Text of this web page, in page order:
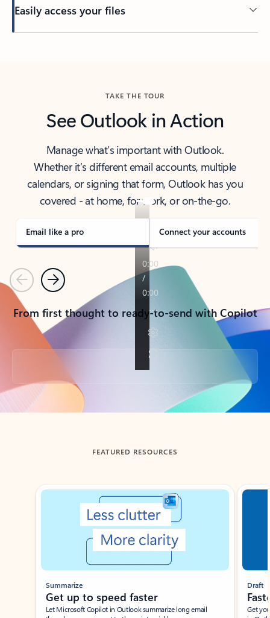
Easily access your files
TAKE THE TOUR
See Outlook in Action
Manage what’s important with Outlook.
Whether it’s different email accounts, multiple
calendars, or signing that form, Outlook has you
covered - at home, for work, or on-the-go.
Email like a pro Connect your accounts
PreviousNext
From first thought to ready-to-send with Copilot
Back to tabs
FEATURED RESOURCES
Showing slide 1 of 3
Summarize
Get up to speed faster ​
Let Microsoft Copilot in Outlook summarize long email
Draft
Get